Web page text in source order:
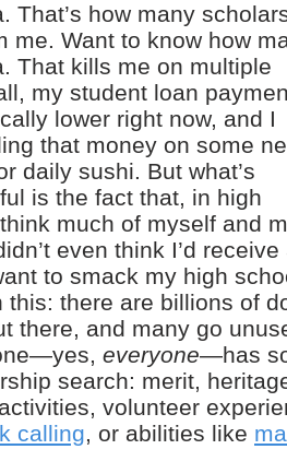
That’s how many
me. Want to know how
That kills me on multiple
my student loan
lower right now, and I
that money on some
daily sushi. But what’s
is the fact that, in high
much of myself and
even think I’d
to smack my high
this: there are billions of
there, and many go
everyone—has
search: merit,
volunteer
calling, or abilities like